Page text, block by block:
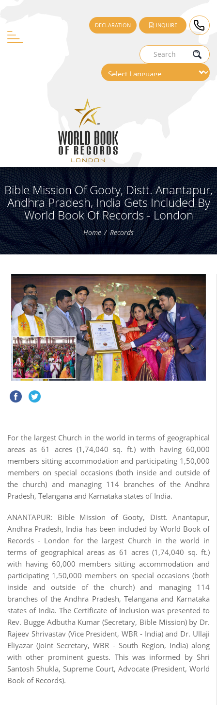
DECLARATION INQUIRE
Bible Mission Of Gooty, Distt. Anantapur,
Andhra Pradesh, India Gets Included By
World Book Of Records - London
Home Records
For the largest Church in the world in terms of geographical
areas as 61 acres (1,74,040 sq. ft.) with having 60,000
members sitting accommodation and participating 1,50,000
members on special occasions (both inside and outside of
the church) and managing 114 branches of the Andhra
Pradesh, Telangana and Karnataka states of India.
ANANTAPUR: Bible Mission of Gooty, Distt. Anantapur,
Andhra Pradesh, India has been included by World Book of
Records - London for the largest Church in the world in
terms of geographical areas as 61 acres (1,74,040 sq. ft.)
with having 60,000 members sitting accommodation and
participating 1,50,000 members on special occasions (both
inside and outside of the church) and managing 114
branches of the Andhra Pradesh, Telangana and Karnataka
states of India. The Certificate of Inclusion was presented to
Rev. Bugge Adbutha Kumar (Secretary, Bible Mission) by Dr.
Rajeev Shrivastav (Vice President, WBR - India) and Dr. Ullaji
Eliyazar (Joint Secretary, WBR - South Region, India) along
with other prominent guests. This was informed by Shri
Santosh Shukla, Supreme Court, Advocate (President, World
Book of Records).